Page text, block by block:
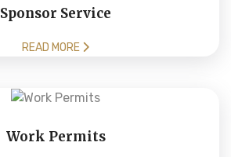
Sponsor Service
READ MORE
Work Permits